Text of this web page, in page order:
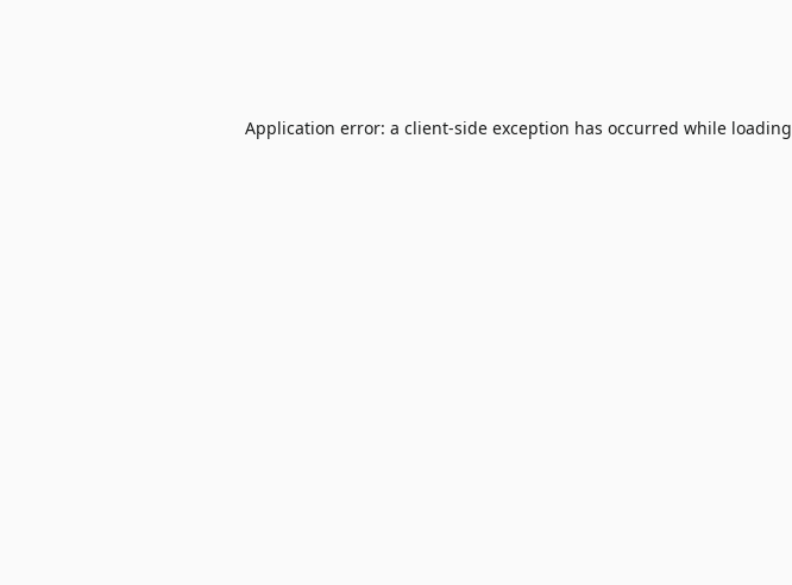
Application error: a client-side exception has occurred while loading